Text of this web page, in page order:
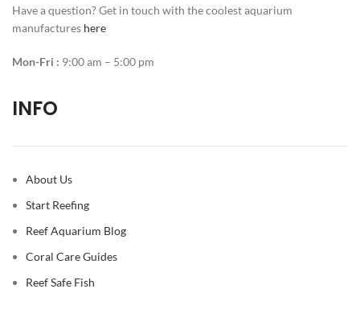
Have a question? Get in touch with the coolest aquarium
manufactures here
Mon-Fri : 9:00 am – 5:00 pm
INFO
About Us
Start Reefing
Reef Aquarium Blog
Coral Care Guides
Reef Safe Fish